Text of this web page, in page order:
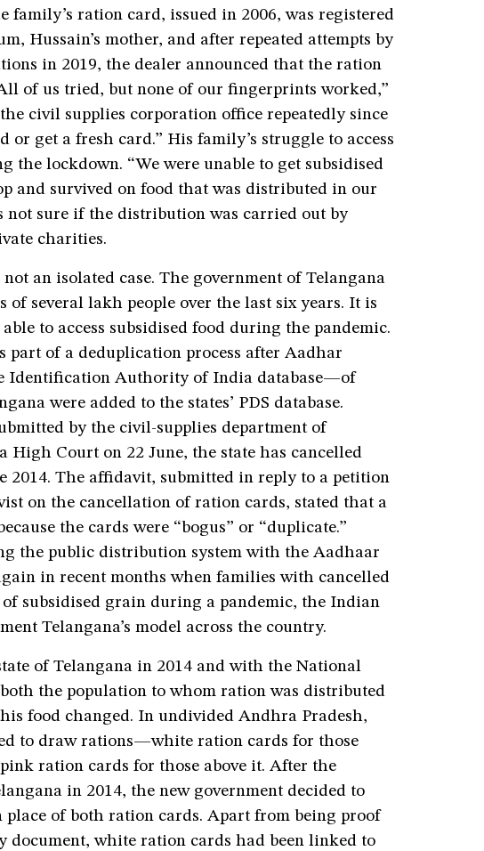
family’s ration card, issued in 2006, was registered
Hussain’s mother, and after repeated attempts by
in 2019, the dealer announced that the ration
of us tried, but none of our fingerprints worked,”
the civil supplies corporation office repeatedly since
or get a fresh card.” His family’s struggle to access
the lockdown. “We were unable to get subsidised
and survived on food that was distributed in our
not sure if the distribution was carried out by
charities.
an isolated case. The government of Telangana
of several lakh people over the last six years. It is
to access subsidised food during the pandemic.
part of a deduplication process after Aadhar
Identification Authority of India database—of
were added to the states’ PDS database.
by the civil-supplies department of
High Court on 22 June, the state has cancelled
2014. The affidavit, submitted in reply to a petition
on the cancellation of ration cards, stated that a
the cards were “bogus” or “duplicate.”
the public distribution system with the Aadhaar
in recent months when families with cancelled
subsidised grain during a pandemic, the Indian
Telangana’s model across the country.
of Telangana in 2014 and with the National
the population to whom ration was distributed
food changed. In undivided Andhra Pradesh,
to draw rations—white ration cards for those
ration cards for those above it. After the
in 2014, the new government decided to
place of both ration cards. Apart from being proof
document, white ration cards had been linked to